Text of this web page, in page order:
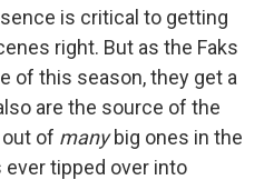
is critical to getting
right. But as the Faks
of this season, they get a
are the source of the
of manybig ones in the
tipped over into